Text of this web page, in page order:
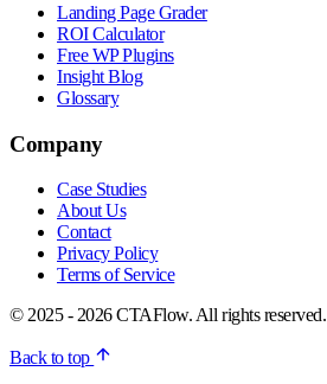
Landing Page Grader
ROI Calculator
Free WP Plugins
Insight Blog
Glossary
Company
Case Studies
About Us
Contact
Privacy Policy
Terms of Service
© 2025 - 2026 CTAFlow. All rights reserved.
Back to top